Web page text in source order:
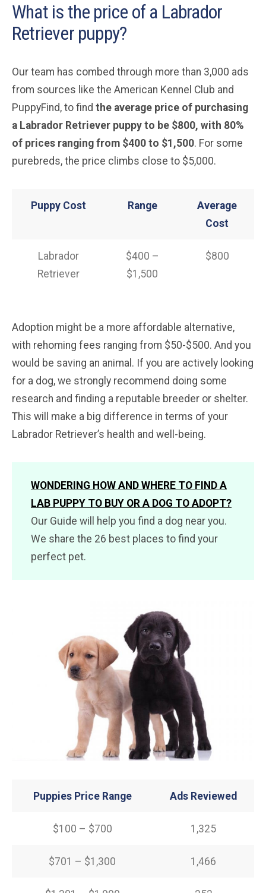
What is the price of a Labrador
Retriever puppy?
Our team has combed through more than 3,000 ads
from sources like the American Kennel Club and
PuppyFind, to find the average price of purchasing
a Labrador Retriever puppy to be $800, with 80%
of prices ranging from $400 to $1,500. For some
purebreds, the price climbs close to $5,000.
Puppy Cost Range
Average
Cost
Labrador
Retriever
$400 –
$1,500
$800
Adoption might be a more affordable alternative,
with rehoming fees ranging from $50-$500. And you
would be saving an animal. If you are actively looking
for a dog, we strongly recommend doing some
research and finding a reputable breeder or shelter.
This will make a big difference in terms of your
Labrador Retriever’s health and well-being.
WONDERING HOW AND WHERE TO FIND A
LAB PUPPY TO BUY OR A DOG TO ADOPT?
Our Guide will help you find a dog near you.
We share the 26 best places to find your
perfect pet.
Puppies Price Range Ads Reviewed
$100 – $700 1,325
$701 – $1,300 1,466